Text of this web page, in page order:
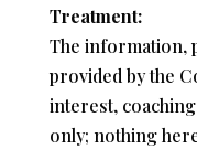
Treatment:
The information,
provided by the
interest,
only; nothing